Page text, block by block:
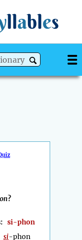
llables
?
si-phon
si-phon